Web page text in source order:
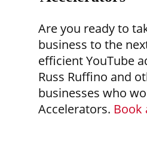
Are you ready to
business to the
efficient YouTube
Russ Ruffino and
businesses who
Accelerators. Book